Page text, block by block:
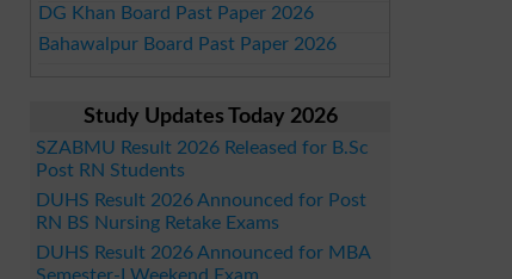
DG Khan Board Past Paper 2026
Bahawalpur Board Past Paper 2026
Study Updates Today 2026
SZABMU Result 2026 Released for B.Sc
Post RN Students
DUHS Result 2026 Announced for Post
RN BS Nursing Retake Exams
DUHS Result 2026 Announced for MBA